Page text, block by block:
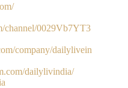
channel/0029Vb7YT3
company/dailylivein
dailylivindia/